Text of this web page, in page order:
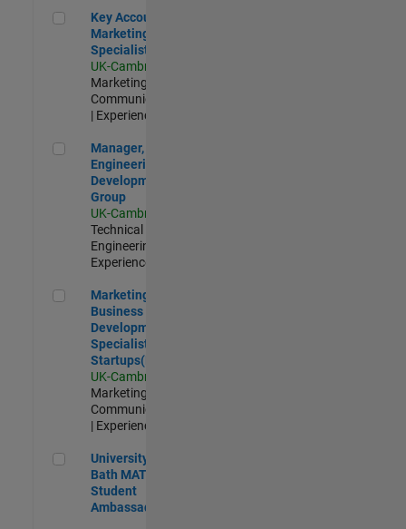
Key Account Marketing Specialist / ABM
Key Account
Marketing
Specialist / ABM
UK-Cambridge
Marketing
Communications
| Experienced
Manager, UK Engineering Development Group
Manager, UK
Engineering
Development
Group
UK-Cambridge
Technical Sales
Engineering |
Experienced
Marketing and Business Development Specialist
Marketing and
Business
Development
Specialist
Startups(EMEA)
UK-Cambridge
Marketing
Communications
| Experienced
University of Bath MATLAB Student Ambassador
University of
Bath MATLAB
Student
Ambassador